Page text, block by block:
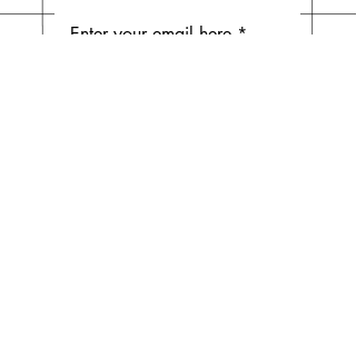
Enter your email here